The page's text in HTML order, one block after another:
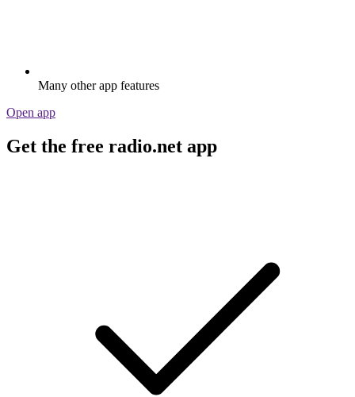
Many other app features
Open app
Get the free radio.net app